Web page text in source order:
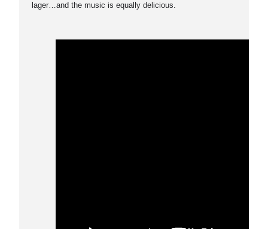
lager…and the music is equally delicious.